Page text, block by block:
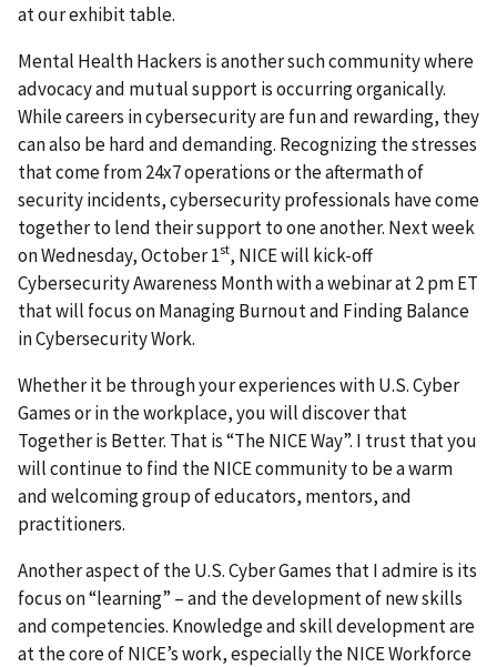
at our exhibit table.
Mental Health Hackers is another such community where
advocacy and mutual support is occurring organically.
While careers in cybersecurity are fun and rewarding, they
can also be hard and demanding. Recognizing the stresses
that come from 24x7 operations or the aftermath of
security incidents, cybersecurity professionals have come
together to lend their support to one another. Next week
on Wednesday, October 1st, NICE will kick-off
Cybersecurity Awareness Month with a webinar at 2 pm ET
that will focus on Managing Burnout and Finding Balance
in Cybersecurity Work.
Whether it be through your experiences with U.S. Cyber
Games or in the workplace, you will discover that
Together is Better. That is “The NICE Way”. I trust that you
will continue to find the NICE community to be a warm
and welcoming group of educators, mentors, and
practitioners.
Another aspect of the U.S. Cyber Games that I admire is its
focus on “learning” – and the development of new skills
and competencies. Knowledge and skill development are
at the core of NICE’s work, especially the NICE Workforce